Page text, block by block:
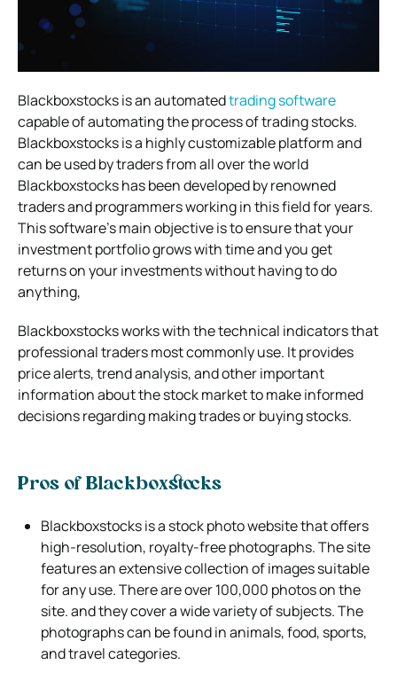
Blackboxstocks is an automatedtrading software
capable of automating the process of trading stocks.
Blackboxstocks is a highly customizableplatform and
can be used by traders from all over the world
Blackboxstocks has been developed by renowned
traders and programmers working in this field for years.
This software’s main objective is toensure that your
investment portfolio grows with time and you get
returns on your investments without having to do
anything,
Blackboxstocks works with the technical indicators that
professional traders most commonly use. It provides
price alerts, trend analysis, andother important
information about the stock market to make informed
decisions regarding making trades or buying stocks.
Pros of Blackboxstocks
Blackboxstocks is a stock photo website that offers
high-resolution, royalty-free photographs. The site
features an extensive collection ofimages suitable
for any use. There are over 100,000 photos on the
site. and they cover a wide variety of subjects. The
photographs can be found in animals, food, sports,
and travel categories.